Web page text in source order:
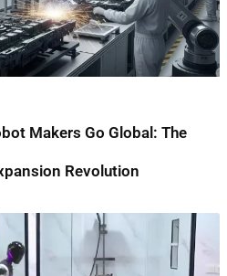
Makers Go Global: The
Revolution